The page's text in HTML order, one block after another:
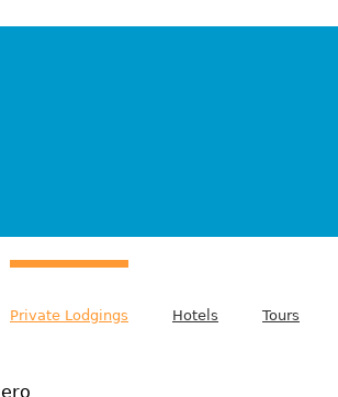
Private Lodgings Hotels Tours